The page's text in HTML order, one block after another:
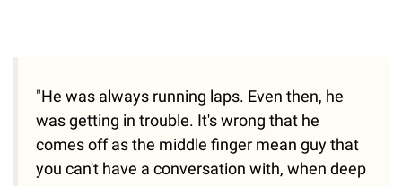
"He was always running laps. Even then, he
was getting in trouble. It's wrong that he
comes off as the middle finger mean guy that
you can't have a conversation with, when deep